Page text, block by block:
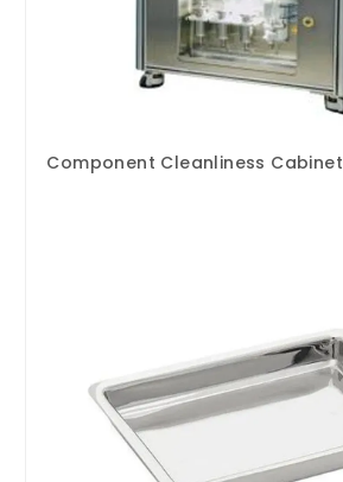
Component Cleanliness Cabinet